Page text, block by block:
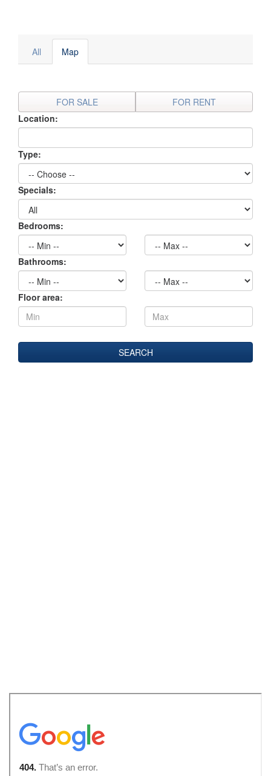
All Map
FOR SALE
FOR RENT
Location:
Type:
Specials:
Bedrooms:
Bathrooms:
Floor area: